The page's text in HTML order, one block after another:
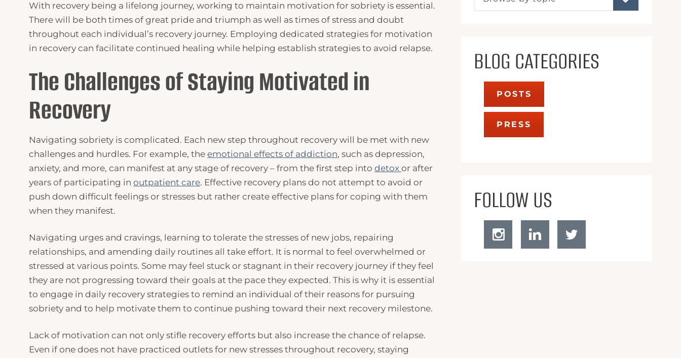
With recovery being a lifelong journey, working to maintain motivation for sobriety is essential.
There will be both times of great pride and triumph as well as times of stress and doubt
throughout each individual’s recovery journey. Employing dedicated strategies for motivation
in recovery can facilitate continued healing while helping establish strategies to avoid relapse.
The Challenges of Staying Motivated in
Recovery
Navigating sobriety is complicated. Each new step throughout recovery will be met with new
challenges and hurdles. For example, the emotional effects of addiction, such as depression,
anxiety, and more, can manifest at any stage of recovery – from the first step into detox or after
years of participating in outpatient care. Effective recovery plans do not attempt to avoid or
push down difficult feelings or stresses but rather create effective plans for coping with them
when they manifest.
Navigating urges and cravings, learning to tolerate the stresses of new jobs, repairing
relationships, and amending daily routines all take effort. It is normal to feel overwhelmed or
stressed at various points. Some may feel stuck or stagnant in their recovery journey if they feel
they are not progressing toward their goals at the pace they expected. This is why it is essential
to engage in daily recovery strategies to remind an individual of their reasons for pursuing
sobriety and to help motivate them to continue pushing toward their next recovery milestone.
Lack of motivation can not only stifle recovery efforts but also increase the chance of relapse.
Even if one does not have practiced outlets for new stresses throughout recovery, staying
BLOG CATEGORIES
POSTS
PRESS
FOLLOW US